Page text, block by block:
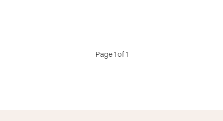
Page 1 of 1